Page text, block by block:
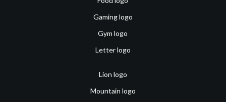
Gaming logo
Gym logo
Letter logo
Lion logo
Mountain logo